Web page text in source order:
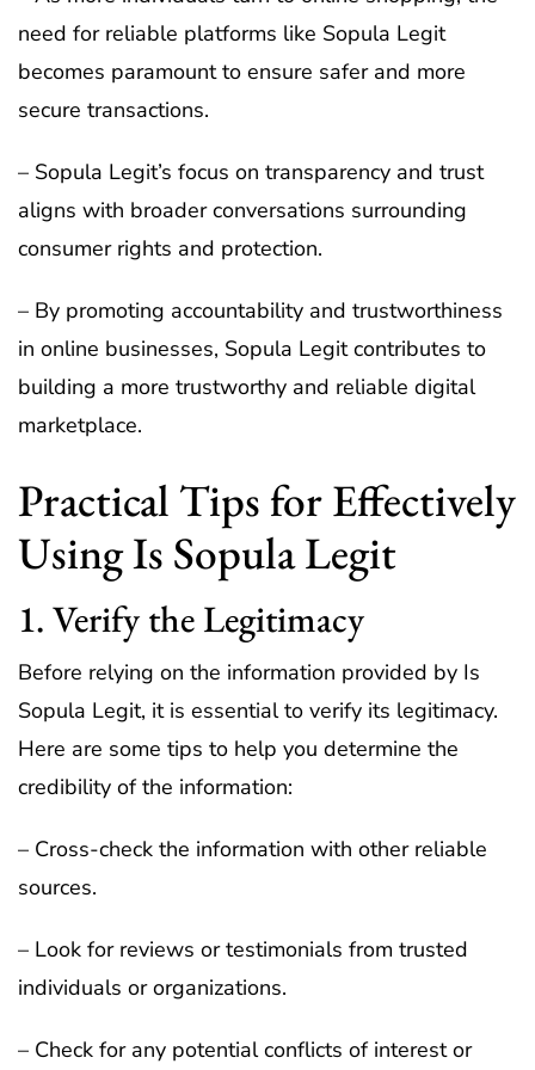
need for reliable platforms like Sopula Legit
becomes paramount to ensure safer and more
secure transactions.
– Sopula Legit’s focus on transparency and trust
aligns with broader conversations surrounding
consumer rights and protection.
– By promoting accountability and trustworthiness
in online businesses, Sopula Legit contributes to
building a more trustworthy and reliable digital
marketplace.
Practical Tips for Effectively
Using Is Sopula Legit
1. Verify the Legitimacy
Before relying on the information provided by Is
Sopula Legit, it is essential to verify its legitimacy.
Here are some tips to help you determine the
credibility of the information:
– Cross-check the information with other reliable
sources.
– Look for reviews or testimonials from trusted
individuals or organizations.
– Check for any potential conflicts of interest or